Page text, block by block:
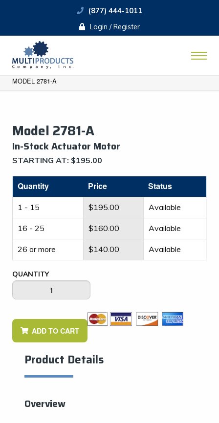
(877) 444-1011
Login / Register
MODEL 2781-A
Model 2781-A
​In-Stock Actuator Motor
STARTING AT: $195.00
Quantity Price Status
1 - 15 $195.00 Available
16 - 25 $160.00 Available
26 or more $140.00 Available
QUANTITY
ADD TO CART
Product Details
Overview